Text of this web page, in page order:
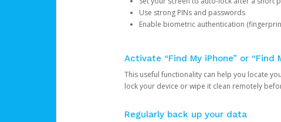
Use strong PINs and passwords
Enable biometric authentication
Activate “Find My iPhone” or “Find
This useful functionality can help you locate
lock your device or wipe it clean remotely
Regularly back up your data